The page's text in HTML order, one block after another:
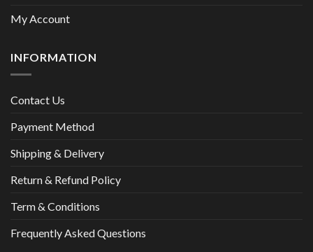
My Account
INFORMATION
Contact Us
Payment Method
Shipping & Delivery
Return & Refund Policy
Term & Conditions
Frequently Asked Questions